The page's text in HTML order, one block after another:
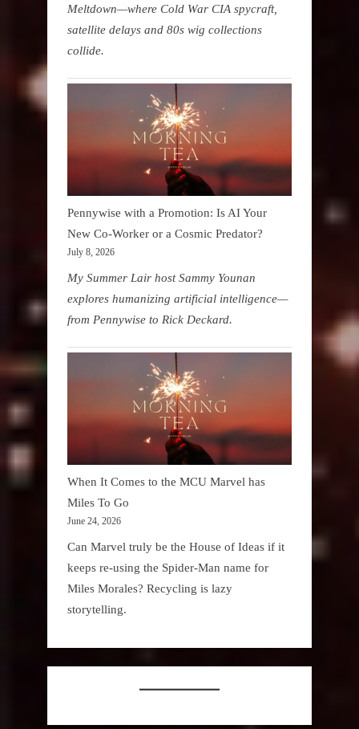
Meltdown—where Cold War CIA spycraft,
satellite delays and 80s wig collections
collide.
Pennywise with a Promotion: Is AI Your
New Co-Worker or a Cosmic Predator?
July 8, 2026
My Summer Lair host Sammy Younan
explores humanizing artificial intelligence—
from Pennywise to Rick Deckard.
When It Comes to the MCU Marvel has
Miles To Go
June 24, 2026
Can Marvel truly be the House of Ideas if it
keeps re-using the Spider-Man name for
Miles Morales? Recycling is lazy
storytelling.